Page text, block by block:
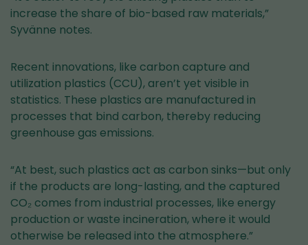
service)
increase the share of bio-based raw materials,”
Syvänne notes.
Recent innovations, like carbon capture and
utilization plastics (CCU), aren’t yet visible in
statistics. These plastics are manufactured in
processes that bind carbon, thereby reducing
greenhouse gas emissions.
“At best, such plastics act as carbon sinks—but only
if the products are long-lasting, and the captured
CO₂ comes from industrial processes, like energy
production or waste incineration, where it would
otherwise be released into the atmosphere.”